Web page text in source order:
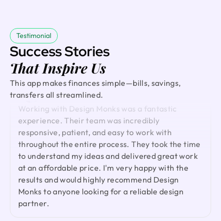
Testimonial
Success Stories
That Inspire Us
This app makes finances simple—bills, savings,
transfers all streamlined.
and highly recommended.
David
Founder @ Externalize It
Working with Design Monks was a fantastic
experience. Their team was incredibly
responsive, patient, and easy to work with
throughout the entire process. They took the time
to understand my ideas and delivered great work
at an affordable price. I'm very happy with the
results and would highly recommend Design
Monks to anyone looking for a reliable design
partner.
Ted Nash
Founder & CEO @ Yenex
I've had the pleasure of collaborating with Design
Monks for a while now on my new project. They're
lightning-quick in addressing any questions or
feedback I have, and they consistently go the
extra mile to make sure I'm thrilled with the final
outcome. I wholeheartedly endorse them
Shuvo Al faruque
Founder & CEO @ Zantrik
We would like to extend our sincere gratitude to
our valued client for the incredible opportunity to
redesign the Zantrik App. Your trust in our team